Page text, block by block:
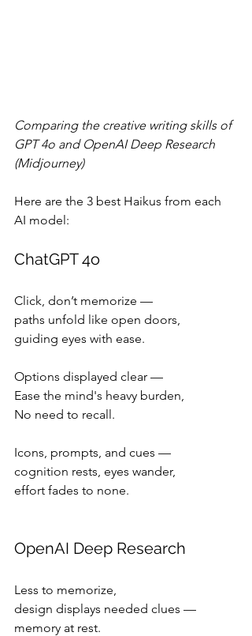
Comparing the creative writing skills of
GPT 4o and OpenAI Deep Research
(Midjourney)
Here are the 3 best Haikus from each
AI model:
ChatGPT 4o
Click, don’t memorize —
paths unfold like open doors,
guiding eyes with ease.
Options displayed clear —
Ease the mind's heavy burden,
No need to recall.
Icons, prompts, and cues —
cognition rests, eyes wander,
effort fades to none.
OpenAI Deep Research
Less to memorize,
design displays needed clues —
memory at rest.